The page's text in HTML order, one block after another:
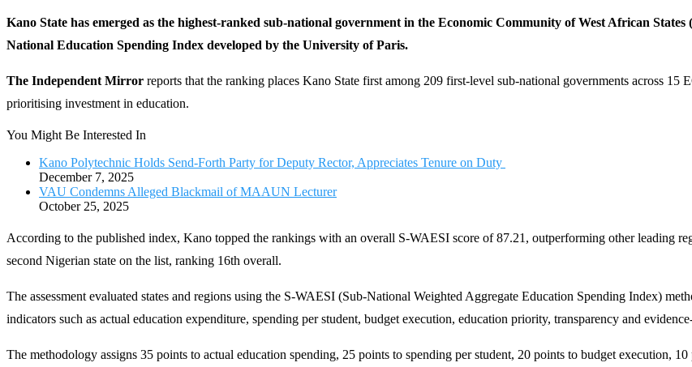
Kano State has emerged as the highest-ranked sub-national government in the Economic Community of West African
National Education Spending Index developed by the University of Paris.
The Independent Mirror reports that the ranking places Kano State first among 209 first-level sub-national governments across
prioritising investment in education.
You Might Be Interested In
Kano Polytechnic Holds Send-Forth Party for Deputy Rector, Appreciates Tenure on Duty
December 7, 2025
VAU Condemns Alleged Blackmail of MAAUN Lecturer
October 25, 2025
According to the published index, Kano topped the rankings with an overall S-WAESI score of 87.21, outperforming other leading
second Nigerian state on the list, ranking 16th overall.
The assessment evaluated states and regions using the S-WAESI (Sub-National Weighted Aggregate Education Spending Index)
indicators such as actual education expenditure, spending per student, budget execution, education priority, transparency and
The methodology assigns 35 points to actual education spending, 25 points to spending per student, 20 points to budget execution,